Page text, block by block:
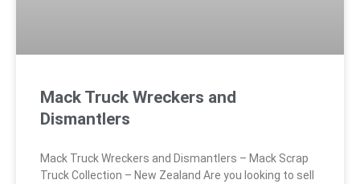
Mack Truck Wreckers and
Dismantlers
Mack Truck Wreckers and Dismantlers – Mack Scrap
Truck Collection – New Zealand Are you looking to sell